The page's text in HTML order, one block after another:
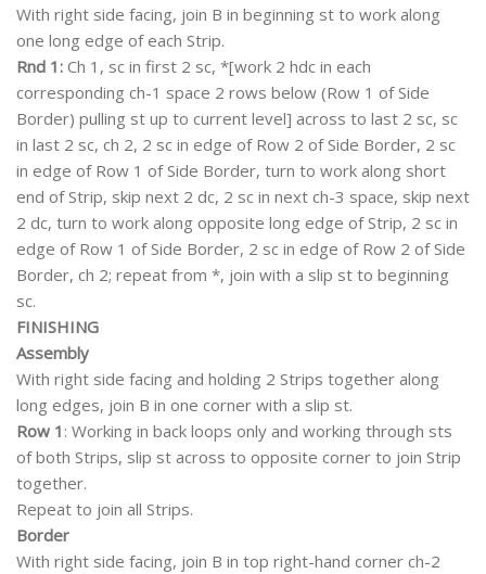
With right side facing, join B in beginning st to work along
one long edge of each Strip.
Rnd 1: Ch 1, sc in first 2 sc, *[work 2 hdc in each
corresponding ch-1 space 2 rows below (Row 1 of Side
Border) pulling st up to current level] across to last 2 sc, sc
in last 2 sc, ch 2, 2 sc in edge of Row 2 of Side Border, 2 sc
in edge of Row 1 of Side Border, turn to work along short
end of Strip, skip next 2 dc, 2 sc in next ch-3 space, skip next
2 dc, turn to work along opposite long edge of Strip, 2 sc in
edge of Row 1 of Side Border, 2 sc in edge of Row 2 of Side
Border, ch 2; repeat from *, join with a slip st to beginning
sc.
FINISHING
Assembly
With right side facing and holding 2 Strips together along
long edges, join B in one corner with a slip st.
Row 1 : Working in back loops only and working through sts
of both Strips, slip st across to opposite corner to join Strip
together.
Repeat to join all Strips.
Border
With right side facing, join B in top right-hand corner ch-2